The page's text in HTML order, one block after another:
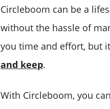
Circleboom can be a
without the hassle of
you time and effort, but
and keep.
With Circleboom, you